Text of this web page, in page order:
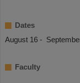
Dates
August 16 -
Faculty